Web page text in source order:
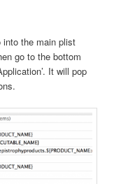
into the main plist
go to the bottom
It will pop